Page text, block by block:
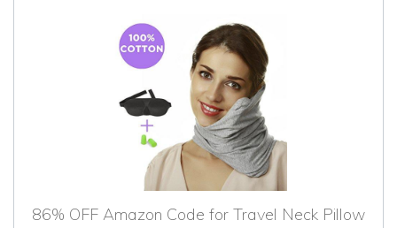
86% OFF Amazon Code for Travel Neck Pillow